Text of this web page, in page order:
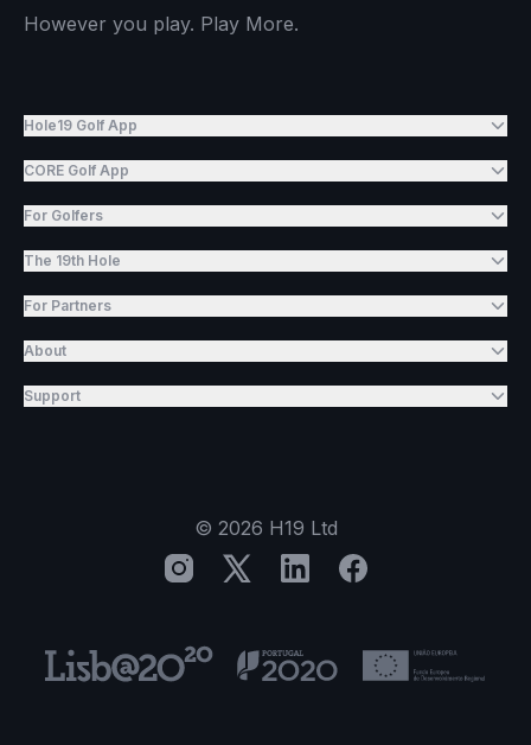
However you play. Play More.
Hole19 Golf App
CORE Golf App
For Golfers
The 19th Hole
For Partners
About
Support
© 2026 H19 Ltd